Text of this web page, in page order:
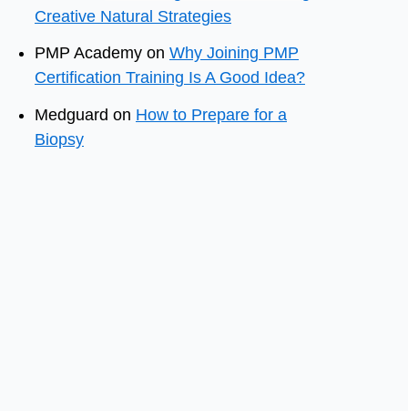
Creative Natural Strategies
PMP Academy on Why Joining PMP
Certification Training Is A Good Idea?
Medguard on How to Prepare for a
Biopsy